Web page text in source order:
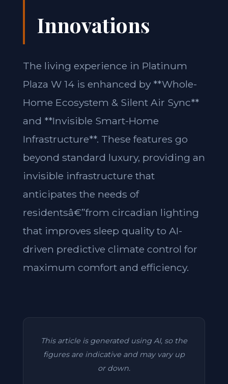
Innovations
The living experience in Platinum
Plaza W 14 is enhanced by **Whole-
Home Ecosystem & Silent Air Sync**
and **Invisible Smart-Home
Infrastructure**. These features go
beyond standard luxury, providing an
invisible infrastructure that
anticipates the needs of
residentsâ€”from circadian lighting
that improves sleep quality to AI-
driven predictive climate control for
maximum comfort and efficiency.
This article is generated using AI, so the
figures are indicative and may vary up
or down.